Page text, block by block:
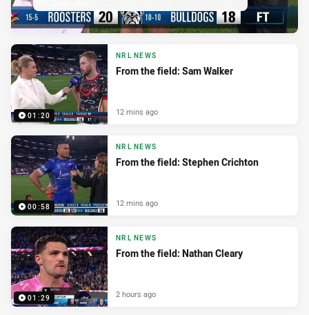
01:20
NRL NEWS
From the field: Sam Walker
12 mins ago
00:58
NRL NEWS
From the field: Stephen Crichton
12 mins ago
01:29
NRL NEWS
From the field: Nathan Cleary
2 hours ago